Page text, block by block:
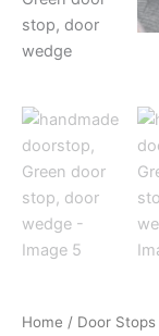
Home / Door Stops